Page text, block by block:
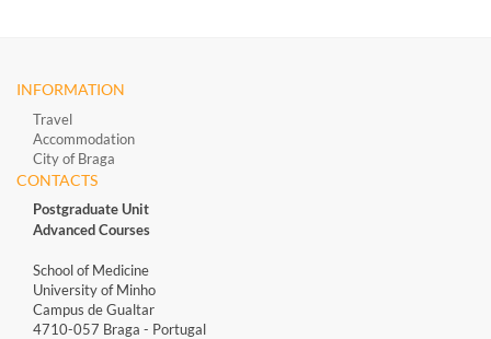
INFORMATION
Travel
Accommodation
City of Braga
CONTACTS
Postgraduate Unit
Advanced Courses
School of Medicine
University of Minho
Campus de Gualtar
4710-057 Braga - Portugal